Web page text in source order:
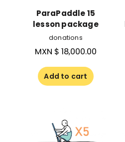
ParaPaddle 15
lesson package
donations
MXN $ 18,000.00
Add to cart